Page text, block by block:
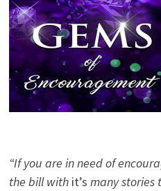
“If you are in need of
the bill with it’s many stories